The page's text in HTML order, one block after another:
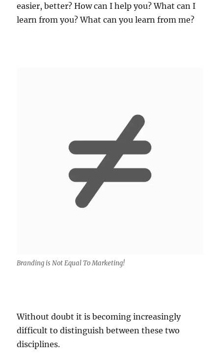
easier, better? How can I help you? What can I
learn from you? What can you learn from me?
Branding is Not Equal To Marketing!
Without doubt it is becoming increasingly
difficult to distinguish between these two
disciplines.